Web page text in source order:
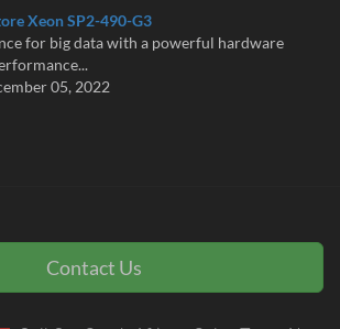
Xeon SP2-490-G3
for big data with a powerful hardware
05, 2022
Contact Us